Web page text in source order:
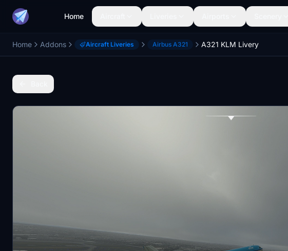
Home
Home Addons Aircraft Liveries Airbus A321 A321 KLM Livery